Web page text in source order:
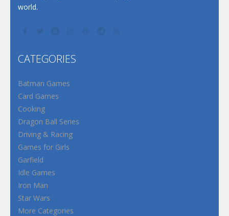
world.
CATEGORIES
Batman Games
Card Games
Cooking
Dragon Ball Series
Driving & Racing
Games for Girls
Garfield
Idle Games
Iron Man
Star Wars
More Categories